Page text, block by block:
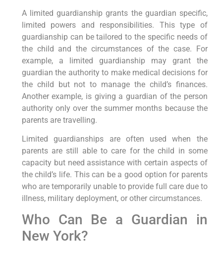
A limited guardianship grants the guardian specific,
limited powers and responsibilities. This type of
guardianship can be tailored to the specific needs of
the child and the circumstances of the case. For
example, a limited guardianship may grant the
guardian the authority to make medical decisions for
the child but not to manage the child’s finances.
Another example, is giving a guardian of the person
authority only over the summer months because the
parents are travelling.
Limited guardianships are often used when the
parents are still able to care for the child in some
capacity but need assistance with certain aspects of
the child’s life. This can be a good option for parents
who are temporarily unable to provide full care due to
illness, military deployment, or other circumstances.
Who Can Be a Guardian in
New York?